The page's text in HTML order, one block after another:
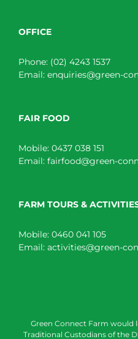
OFFICE
Phone: (02) 4243 1537
Email: enquiries@green-
FAIR FOOD
Mobile: 0437 038 151
Email: fairfood@green-
FARM TOURS &
Mobile: 0460 041 105
Email: activities@green-
Green Connect Farm would
Traditional Custodians of the